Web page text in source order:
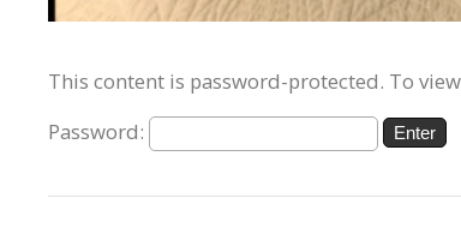
This content is password-protected. To
Password: